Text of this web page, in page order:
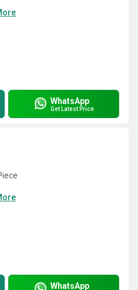
WhatsApp
Get Latest Price
WhatsApp